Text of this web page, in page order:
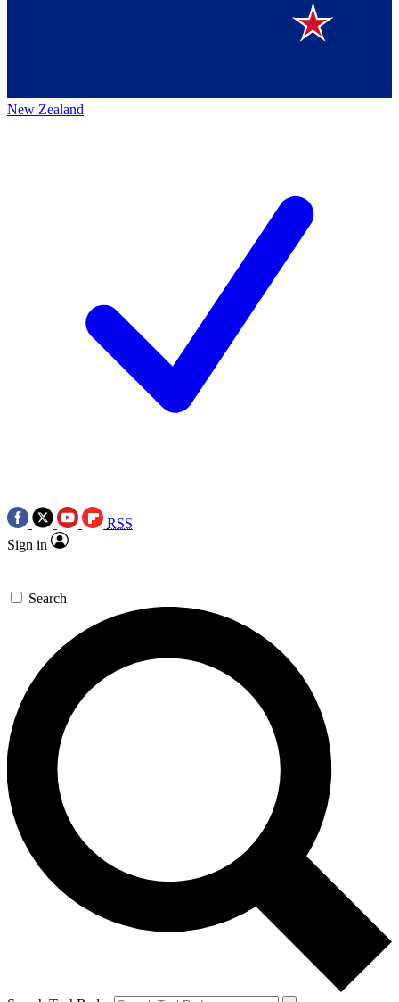
New Zealand
RSS
Sign in
Search